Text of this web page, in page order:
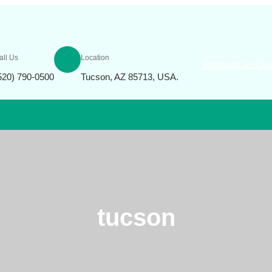
Us
790-0500
Location
Tucson, AZ 85713, USA.
tucson